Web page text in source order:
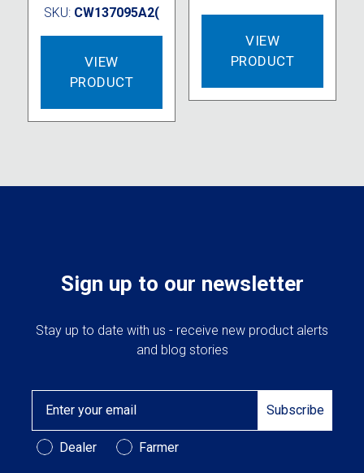
SKU: CW137095A2(
VIEW
PRODUCT
VIEW
PRODUCT
Sign up to our newsletter
Stay up to date with us - receive new product alerts
and blog stories
Subscribe
Customer Type
Dealer Farmer